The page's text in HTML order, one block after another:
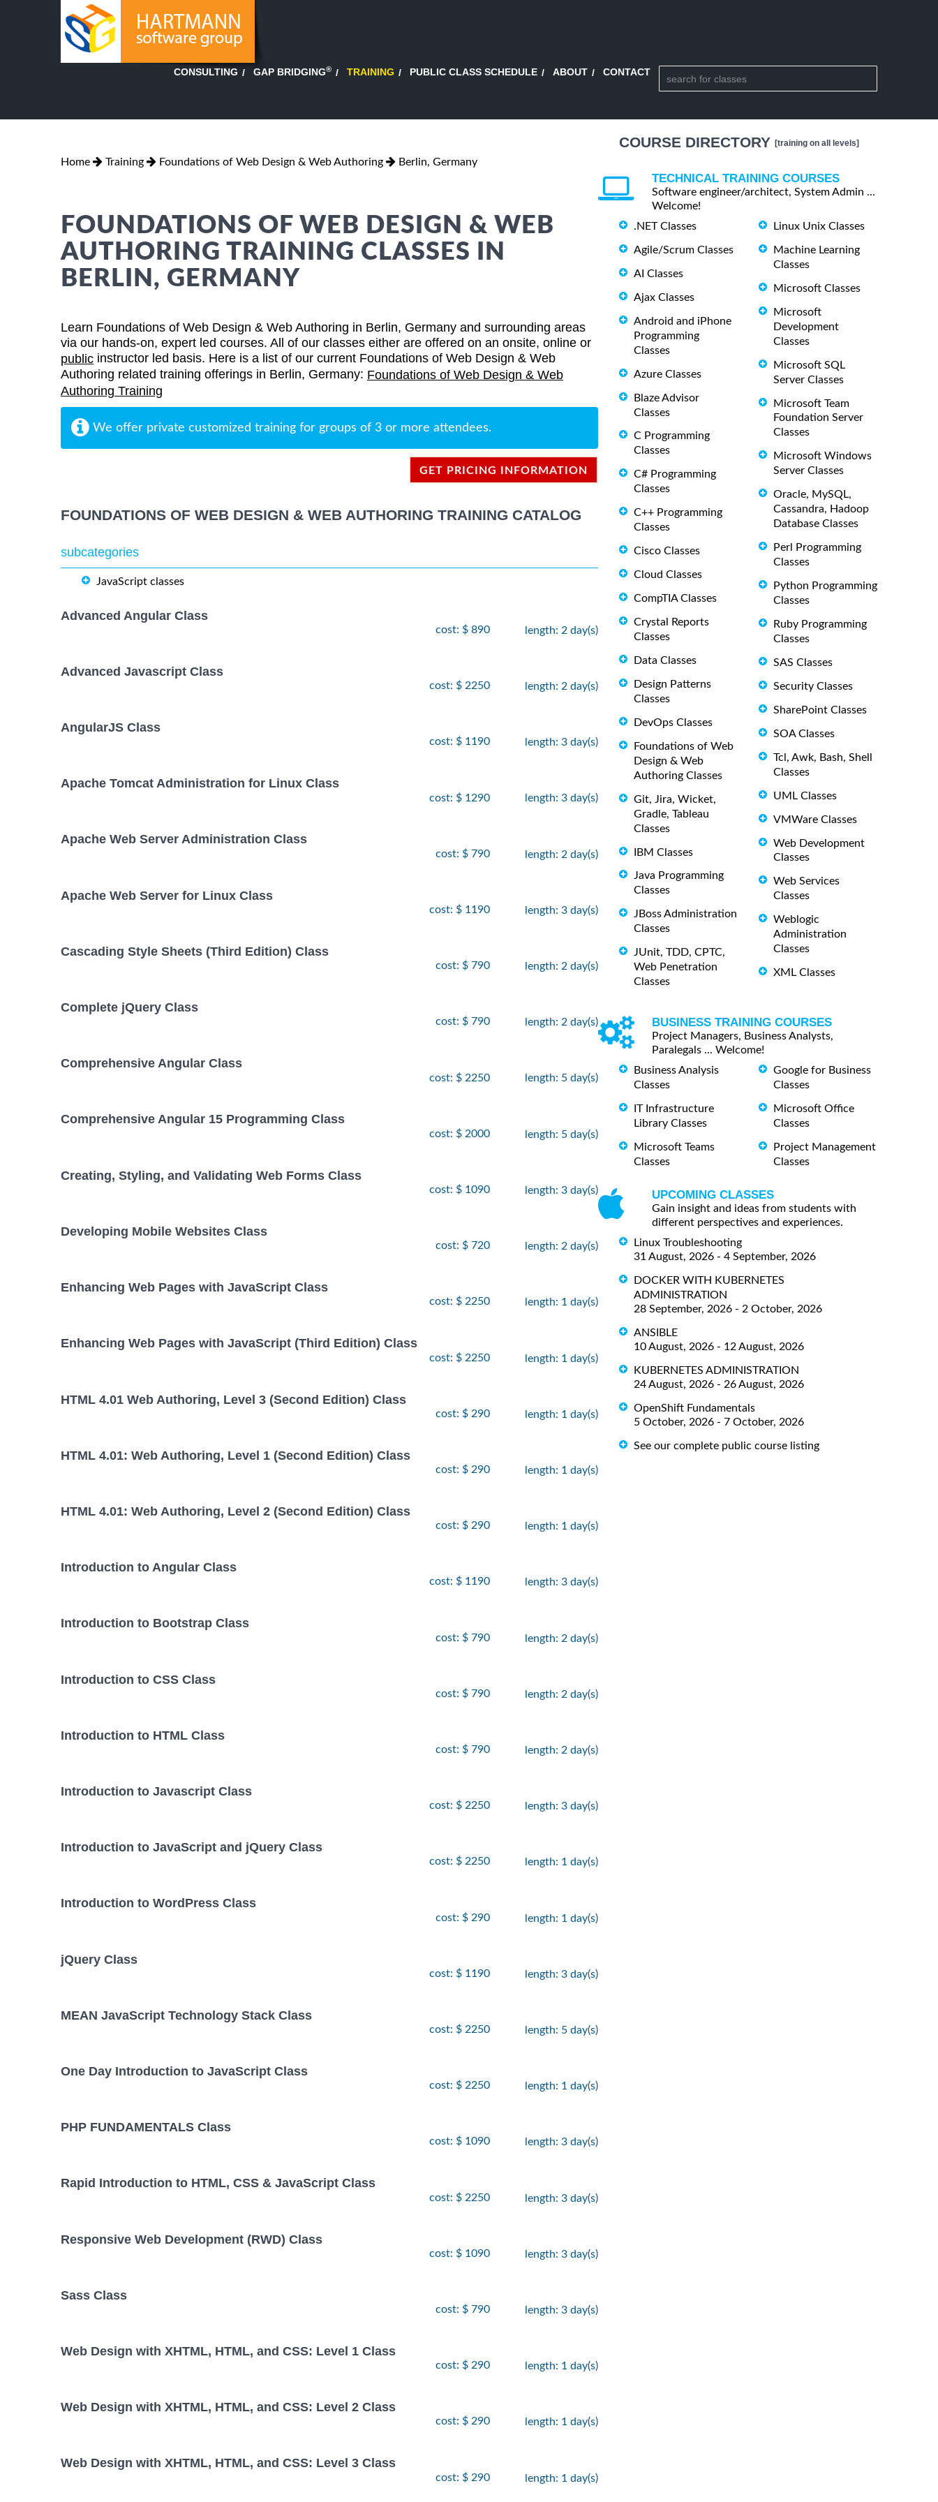
CONSULTING GAP BRIDGING® TRAINING PUBLIC CLASS SCHEDULE ABOUT CONTACT
Home Training Foundations of Web Design & Web Authoring Berlin, Germany
FOUNDATIONS OF WEB DESIGN & WEB
AUTHORING TRAINING CLASSES IN
BERLIN, GERMANY
Learn Foundations of Web Design & Web Authoring in Berlin, Germany and surrounding areas
via our hands-on, expert led courses. All of our classes either are offered on an onsite, online or
public instructor led basis. Here is a list of our current Foundations of Web Design & Web
Authoring related training offerings in Berlin, Germany: Foundations of Web Design & Web
Authoring Training
We offer private customized training for groups of 3 or more attendees.
GET PRICING INFORMATION
FOUNDATIONS OF WEB DESIGN & WEB AUTHORING TRAINING CATALOG
subcategories
JavaScript classes
Advanced Angular Class
cost: $ 890 length: 2 day(s)
Advanced Javascript Class
cost: $ 2250 length: 2 day(s)
AngularJS Class
cost: $ 1190 length: 3 day(s)
Apache Tomcat Administration for Linux Class
cost: $ 1290 length: 3 day(s)
Apache Web Server Administration Class
cost: $ 790 length: 2 day(s)
Apache Web Server for Linux Class
cost: $ 1190 length: 3 day(s)
Cascading Style Sheets (Third Edition) Class
cost: $ 790 length: 2 day(s)
Complete jQuery Class
cost: $ 790 length: 2 day(s)
Comprehensive Angular Class
cost: $ 2250 length: 5 day(s)
Comprehensive Angular 15 Programming Class
cost: $ 2000 length: 5 day(s)
Creating, Styling, and Validating Web Forms Class
cost: $ 1090 length: 3 day(s)
Developing Mobile Websites Class
cost: $ 720 length: 2 day(s)
Enhancing Web Pages with JavaScript Class
cost: $ 2250 length: 1 day(s)
Enhancing Web Pages with JavaScript (Third Edition) Class
cost: $ 2250 length: 1 day(s)
HTML 4.01 Web Authoring, Level 3 (Second Edition) Class
cost: $ 290 length: 1 day(s)
HTML 4.01: Web Authoring, Level 1 (Second Edition) Class
cost: $ 290 length: 1 day(s)
HTML 4.01: Web Authoring, Level 2 (Second Edition) Class
cost: $ 290 length: 1 day(s)
Introduction to Angular Class
cost: $ 1190 length: 3 day(s)
Introduction to Bootstrap Class
cost: $ 790 length: 2 day(s)
Introduction to CSS Class
cost: $ 790 length: 2 day(s)
Introduction to HTML Class
cost: $ 790 length: 2 day(s)
Introduction to Javascript Class
cost: $ 2250 length: 3 day(s)
Introduction to JavaScript and jQuery Class
cost: $ 2250 length: 1 day(s)
Introduction to WordPress Class
cost: $ 290 length: 1 day(s)
jQuery Class
cost: $ 1190 length: 3 day(s)
MEAN JavaScript Technology Stack Class
cost: $ 2250 length: 5 day(s)
One Day Introduction to JavaScript Class
cost: $ 2250 length: 1 day(s)
PHP FUNDAMENTALS Class
cost: $ 1090 length: 3 day(s)
Rapid Introduction to HTML, CSS & JavaScript Class
cost: $ 2250 length: 3 day(s)
Responsive Web Development (RWD) Class
cost: $ 1090 length: 3 day(s)
Sass Class
cost: $ 790 length: 3 day(s)
Web Design with XHTML, HTML, and CSS: Level 1 Class
cost: $ 290 length: 1 day(s)
Web Design with XHTML, HTML, and CSS: Level 2 Class
cost: $ 290 length: 1 day(s)
Web Design with XHTML, HTML, and CSS: Level 3 Class
cost: $ 290 length: 1 day(s)
COURSE DIRECTORY [training on all levels]
TECHNICAL TRAINING COURSES
Software engineer/architect, System Admin ...
Welcome!
.NET Classes
Agile/Scrum Classes
AI Classes
Ajax Classes
Android and iPhone
Programming
Classes
Azure Classes
Blaze Advisor
Classes
C Programming
Classes
C# Programming
Classes
C++ Programming
Classes
Cisco Classes
Cloud Classes
CompTIA Classes
Crystal Reports
Classes
Data Classes
Design Patterns
Classes
DevOps Classes
Foundations of Web
Design & Web
Authoring Classes
Git, Jira, Wicket,
Gradle, Tableau
Classes
IBM Classes
Java Programming
Classes
JBoss Administration
Classes
JUnit, TDD, CPTC,
Web Penetration
Classes
Linux Unix Classes
Machine Learning
Classes
Microsoft Classes
Microsoft
Development
Classes
Microsoft SQL
Server Classes
Microsoft Team
Foundation Server
Classes
Microsoft Windows
Server Classes
Oracle, MySQL,
Cassandra, Hadoop
Database Classes
Perl Programming
Classes
Python Programming
Classes
Ruby Programming
Classes
SAS Classes
Security Classes
SharePoint Classes
SOA Classes
Tcl, Awk, Bash, Shell
Classes
UML Classes
VMWare Classes
Web Development
Classes
Web Services
Classes
Weblogic
Administration
Classes
XML Classes
BUSINESS TRAINING COURSES
Project Managers, Business Analysts,
Paralegals ... Welcome!
Business Analysis
Classes
IT Infrastructure
Library Classes
Microsoft Teams
Classes
Google for Business
Classes
Microsoft Office
Classes
Project Management
Classes
UPCOMING CLASSES
Gain insight and ideas from students with
different perspectives and experiences.
Linux Troubleshooting
31 August, 2026 - 4 September, 2026
DOCKER WITH KUBERNETES
ADMINISTRATION
28 September, 2026 - 2 October, 2026
ANSIBLE
10 August, 2026 - 12 August, 2026
KUBERNETES ADMINISTRATION
24 August, 2026 - 26 August, 2026
OpenShift Fundamentals
5 October, 2026 - 7 October, 2026
See our complete public course listing